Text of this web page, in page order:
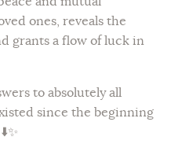
ones, reveals the
grants a flow of luck in
to absolutely all
since the beginning